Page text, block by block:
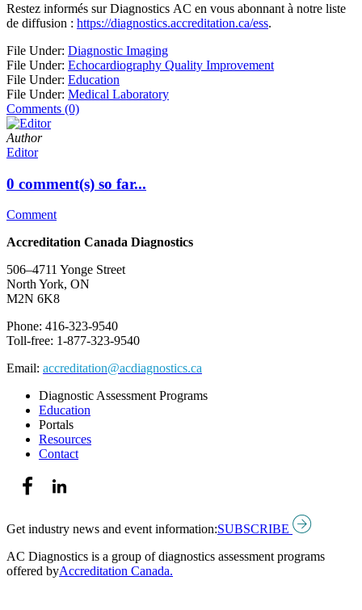
Restez informés sur Diagnostics AC en vous abonnant à notre liste
de diffusion : https://diagnostics.accreditation.ca/ess.
File Under: Diagnostic Imaging
File Under: Echocardiography Quality Improvement
File Under: Education
File Under: Medical Laboratory
Comments (0)
Author
Editor
0 comment(s) so far...
Comment
Accreditation Canada Diagnostics
506–4711 Yonge Street
North York, ON
M2N 6K8
Phone: 416-323-9540
Toll-free: 1-877-323-9540
Email: accreditation@acdiagnostics.ca
Diagnostic Assessment Programs
Education
Portals
Resources
Contact
Get industry news and event information:SUBSCRIBE
AC Diagnostics is a group of diagnostics assessment programs
offered byAccreditation Canada.